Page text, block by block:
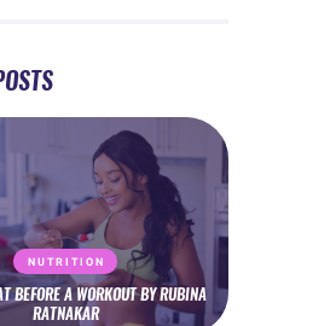
NUTRITION
BEFORE A WORKOUT BY RUBINA
RATNAKAR